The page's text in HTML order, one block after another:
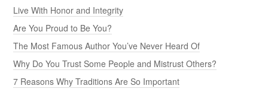
Live With Honor and Integrity
Are You Proud to Be You?
The Most Famous Author You’ve Never Heard Of
Why Do You Trust Some People and Mistrust Others?
7 Reasons Why Traditions Are So Important